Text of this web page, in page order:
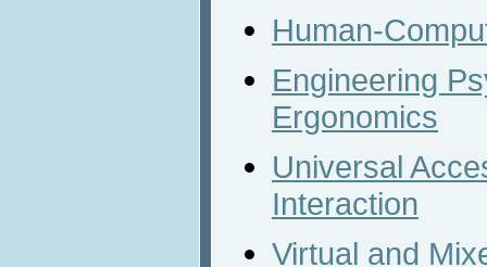
Human-
Engineering
Ergonomics
Universal
Interaction
Virtual and